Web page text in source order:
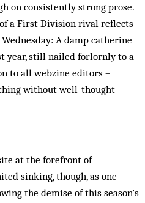
on consistently strong prose.
a First Division rival reflects
A damp catherine
year, still nailed forlornly to a
to all webzine editors –
without well-thought
at the forefront of
sinking, though, as one
the demise of this season’s